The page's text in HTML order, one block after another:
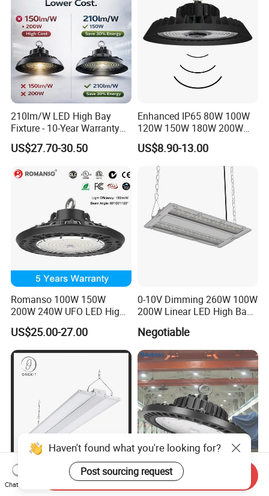
210lm/W LED High Bay
Fixture - 10-Year Warranty
for Cost Savings
US$27.70-30.50
Enhanced IP65 80W 100W
120W 150W 180W 200W
240W Adjustable Wattage &
CCT UFO High Bay Light for
Warehouse Factory Garage
Workshop
US$8.90-13.00
Romanso 100W 150W
200W 240W UFO LED High
Bay Light LED Lighting
US$25.00-27.00
0-10V Dimming 260W 100W
200W Linear LED High Bay
Lighting 170lm/W with
ETL/cETL/FCC/CE
Negotiable
Premium 2X4 Feet 100W
Wholesale Price Industrial
Haven't found what you're looking for?
Post sourcing request
Chat Now
Send Inquiry